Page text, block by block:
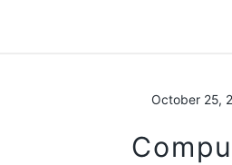
October 25,